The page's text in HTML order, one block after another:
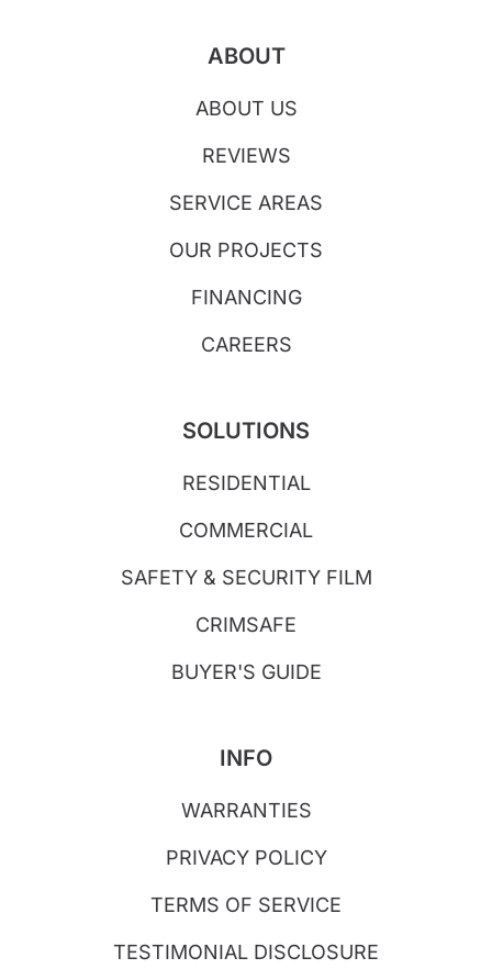
ABOUT
ABOUT US
REVIEWS
SERVICE AREAS
OUR PROJECTS
FINANCING
CAREERS
SOLUTIONS
RESIDENTIAL
COMMERCIAL
SAFETY & SECURITY FILM
CRIMSAFE
BUYER'S GUIDE
INFO
WARRANTIES
PRIVACY POLICY
TERMS OF SERVICE
TESTIMONIAL DISCLOSURE